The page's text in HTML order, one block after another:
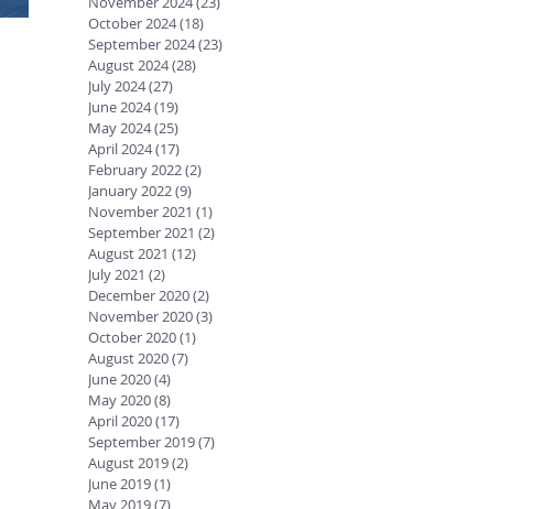
October 2024(18)
September 2024(23)
August 2024(28)
July 2024(27)
June 2024(19)
May 2024(25)
April 2024(17)
February 2022(2)
January 2022(9)
November 2021 (1)
September 2021 (2)
August 2021 (12)
July 2021 (2)
December 2020(2)
November 2020(3)
October 2020(1)
August 2020(7)
June 2020(4)
May 2020(8)
April 2020(17)
September 2019(7)
August 2019(2)
June 2019(1)
May 2019(7)